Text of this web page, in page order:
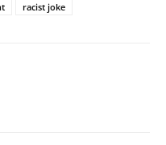
racist joke